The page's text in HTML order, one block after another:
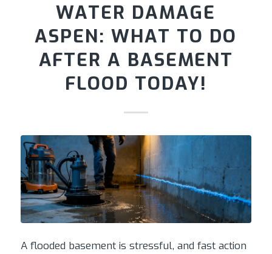
WATER DAMAGE
ASPEN: WHAT TO DO
AFTER A BASEMENT
FLOOD TODAY!
A flooded basement is stressful, and fast action